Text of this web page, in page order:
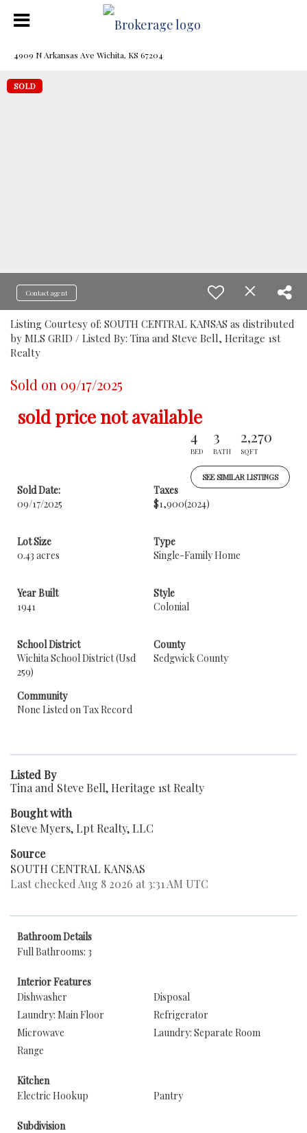
4909 N Arkansas Ave Wichita, KS 67204
SOLD
Contact agent
Listing Courtesy of: SOUTH CENTRAL KANSAS as distributed
by MLS GRID / Listed By: Tina and Steve Bell, Heritage 1st
Realty
Sold on 09/17/2025
sold price not available
4
BED
3
BATH
2,270
SQFT
SEE SIMILAR LISTINGS
Sold Date:
09/17/2025
Taxes
$1,900(2024)
Lot Size
0.43 acres
Type
Single-Family Home
Year Built
1941
Style
Colonial
School District
Wichita School District (Usd
259)
County
Sedgwick County
Community
None Listed on Tax Record
Listed By
Tina and Steve Bell, Heritage 1st Realty
Bought with
Steve Myers, Lpt Realty, LLC
Source
SOUTH CENTRAL KANSAS
Last checked Aug 8 2026 at 3:31 AM UTC
Bathroom Details
Full Bathrooms: 3
Interior Features
Dishwasher
Disposal
Laundry: Main Floor
Refrigerator
Microwave
Laundry: Separate Room
Range
Kitchen
Electric Hookup
Pantry
Subdivision